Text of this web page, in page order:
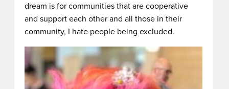
dream is for communities that are cooperative
and support each other and all those in their
community, I hate people being excluded.